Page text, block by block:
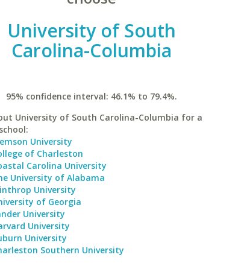
University of South
Carolina-Columbia
95% confidence interval: 46.1% to 79.4%.
University of South Carolina-Columbia for a
University
of Charleston
Carolina University
University of Alabama
University
of Georgia
University
University
University
Southern University